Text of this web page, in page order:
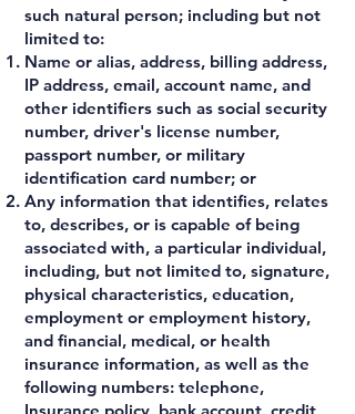
such natural person; including but not
limited to:
Name or alias, address, billing address,
IP address, email, account name, and
other identifiers such as social security
number, driver's license number,
passport number, or military
identification card number; or
Any information that identifies, relates
to, describes, or is capable of being
associated with, a particular individual,
including, but not limited to, signature,
physical characteristics, education,
employment or employment history,
and financial, medical, or health
insurance information, as well as the
following numbers: telephone,